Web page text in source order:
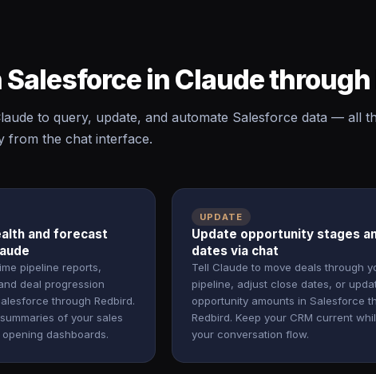
in Claude through
to query, update, and automate Salesforce data — all
from the chat interface.
and forecast
pipeline reports,
deal progression
through Redbird.
of your sales
dashboards.
UPDATE
Update opportunity stages
dates via chat
Tell Claude to move deals through
pipeline, adjust close dates, or
opportunity amounts in Salesforce
Redbird. Keep your CRM current
your conversation flow.